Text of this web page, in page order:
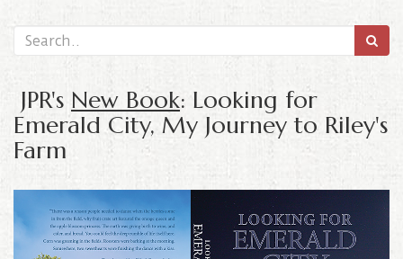
JPR's New Book: Looking for
Emerald City, My Journey to Riley's
Farm